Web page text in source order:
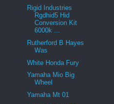
Rigid Industries
Rgdhid5 Hid
Conversion Kit
6000k ...
Rutherford B Hayes
Was
White Honda Fury
Yamaha Mio Big
Wheel
Yamaha Mt 01